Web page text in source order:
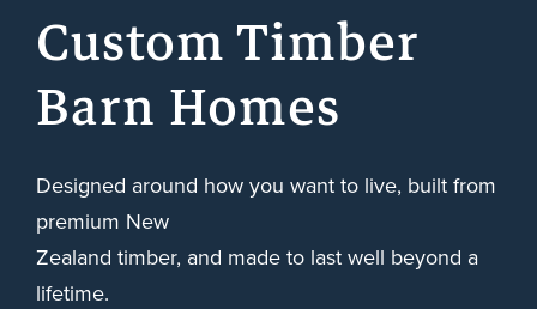
Custom Timber
Barn Homes
Designed around how you want to live, built from
premium New
Zealand timber, and made to last well beyond a
lifetime.